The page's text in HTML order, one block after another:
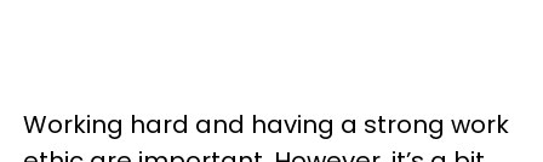
Working hard and having a strong work